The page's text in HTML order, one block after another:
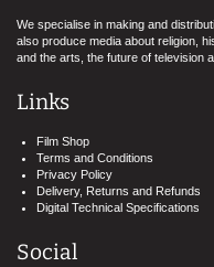
We specialise in making and
also produce media about religion,
and the arts, the future of television
Links
Film Shop
Terms and Conditions
Privacy Policy
Delivery, Returns and Refunds
Digital Technical Specifications
Social